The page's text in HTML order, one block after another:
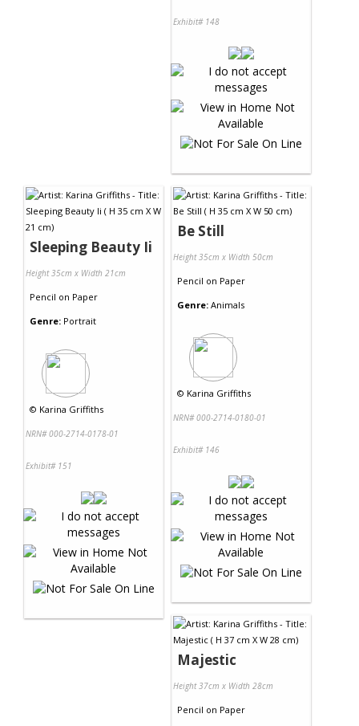
Exhibit# 148
Sleeping Beauty Ii
Height 35cm x Width 21cm
Pencil on Paper
Genre: Portrait
© Karina Griffiths
NRN# 000-2714-0178-01
Exhibit# 151
Be Still
Height 35cm x Width 50cm
Pencil on Paper
Genre: Animals
© Karina Griffiths
NRN# 000-2714-0180-01
Exhibit# 146
Majestic
Height 37cm x Width 28cm
Pencil on Paper